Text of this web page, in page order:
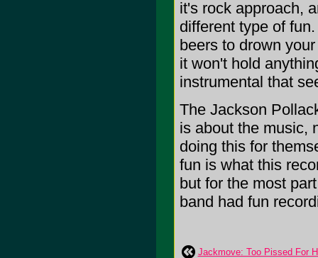
it's rock approach,
different type of
beers to drown
it won't hold
instrumental that
The Jackson
is about the music,
doing this for
fun is what this
but for the most
band had fun
Jackmove: Too Pissed For